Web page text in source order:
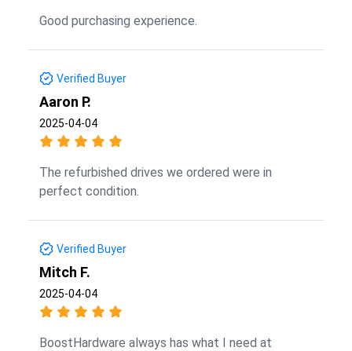
Good purchasing experience.
Verified Buyer
Aaron P.
2025-04-04
The refurbished drives we ordered were in
perfect condition.
Verified Buyer
Mitch F.
2025-04-04
BoostHardware always has what I need at